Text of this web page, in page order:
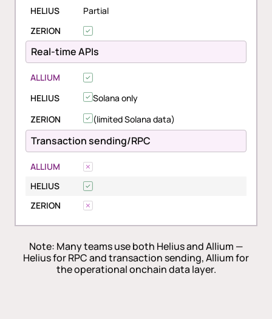
HELIUS
Partial
ZERION
Real-time APIs
ALLIUM
HELIUS
Solana only
ZERION
(limited Solana data)
Transaction sending/RPC
ALLIUM
HELIUS
ZERION
Note: Many teams use both Helius and Allium —
Helius for RPC and transaction sending, Allium for
the operational onchain data layer.